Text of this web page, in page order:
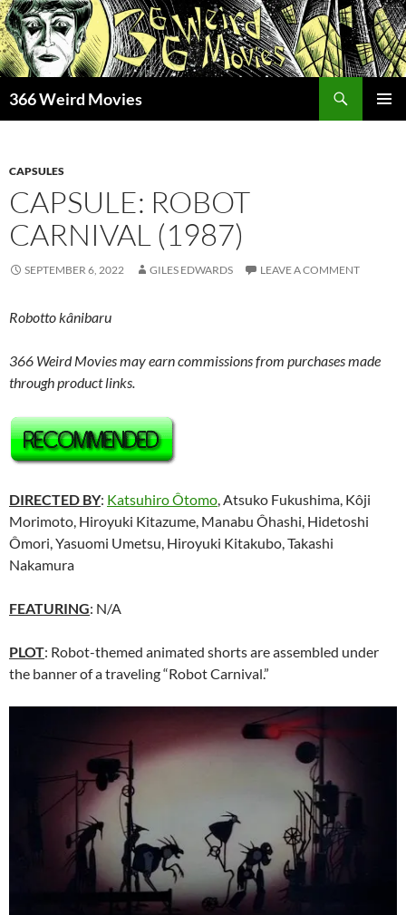
Skip
to
content
366 Weird Movies
CAPSULES
CAPSULE: ROBOT
CARNIVAL (1987)
SEPTEMBER 6, 2022 GILES EDWARDS LEAVE A COMMENT
Robotto kânibaru
366 Weird Movies may earn commissions from purchases made
through product links.
DIRECTED BY: Katsuhiro Ôtomo, Atsuko Fukushima, Kôji
Morimoto, Hiroyuki Kitazume, Manabu Ôhashi, Hidetoshi
Ômori, Yasuomi Umetsu, Hiroyuki Kitakubo, Takashi
Nakamura
FEATURING: N/A
PLOT: Robot-themed animated shorts are assembled under
the banner of a traveling “Robot Carnival.”